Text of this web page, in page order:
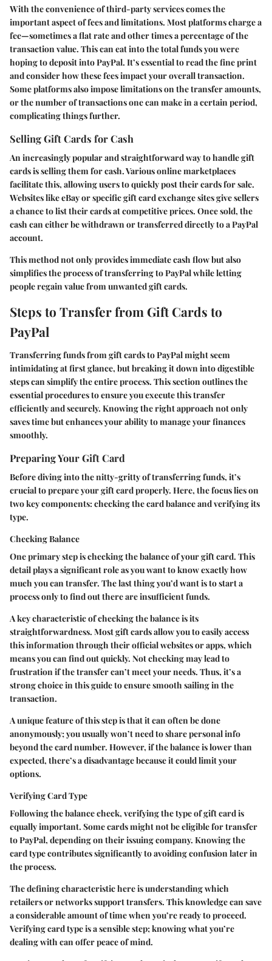
With the convenience of third-party services comes the
important aspect of fees and limitations. Most platforms charge a
fee—sometimes a flat rate and other times a percentage of the
transaction value. This can eat into the total funds you were
hoping to deposit into PayPal. It’s essential to read the fine print
and consider how these fees impact your overall transaction.
Some platforms also impose limitations on the transfer amounts,
or the number of transactions one can make in a certain period,
complicating things further.
Selling Gift Cards for Cash
An increasingly popular and straightforward way to handle gift
cards is selling them for cash. Various online marketplaces
facilitate this, allowing users to quickly post their cards for sale.
Websites like eBay or specific gift card exchange sites give sellers
a chance to list their cards at competitive prices. Once sold, the
cash can either be withdrawn or transferred directly to a PayPal
account.
This method not only provides immediate cash flow but also
simplifies the process of transferring to PayPal while letting
people regain value from unwanted gift cards.
Steps to Transfer from Gift Cards to
PayPal
Transferring funds from gift cards to PayPal might seem
intimidating at first glance, but breaking it down into digestible
steps can simplify the entire process. This section outlines the
essential procedures to ensure you execute this transfer
efficiently and securely. Knowing the right approach not only
saves time but enhances your ability to manage your finances
smoothly.
Preparing Your Gift Card
Before diving into the nitty-gritty of transferring funds, it’s
crucial to prepare your gift card properly. Here, the focus lies on
two key components: checking the card balance and verifying its
type.
Checking Balance
One primary step is checking the balance of your gift card. This
detail plays a significant role as you want to know exactly how
much you can transfer. The last thing you’d want is to start a
process only to find out there are insufficient funds.
A key characteristic of checking the balance is its
straightforwardness. Most gift cards allow you to easily access
this information through their official websites or apps, which
means you can find out quickly. Not checking may lead to
frustration if the transfer can’t meet your needs. Thus, it’s a
strong choice in this guide to ensure smooth sailing in the
transaction.
A unique feature of this step is that it can often be done
anonymously; you usually won’t need to share personal info
beyond the card number. However, if the balance is lower than
expected, there’s a disadvantage because it could limit your
options.
Verifying Card Type
Following the balance check, verifying the type of gift card is
equally important. Some cards might not be eligible for transfer
to PayPal, depending on their issuing company. Knowing the
card type contributes significantly to avoiding confusion later in
the process.
The defining characteristic here is understanding which
retailers or networks support transfers. This knowledge can save
a considerable amount of time when you’re ready to proceed.
Verifying card type is a sensible step; knowing what you’re
dealing with can offer peace of mind.